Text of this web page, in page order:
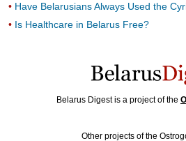
Have Belarusians Always Used the
Is Healthcare in Belarus Free?
Belarus Digest is a project of the
Other projects of the